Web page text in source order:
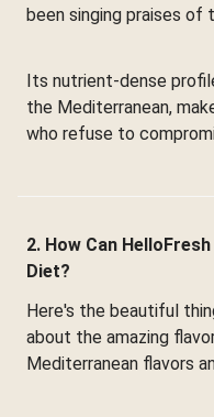
been singing praises of
Its nutrient-dense
the Mediterranean,
who refuse to
2. How Can
Diet?
Here's the beautiful
about the amazing
Mediterranean flavors